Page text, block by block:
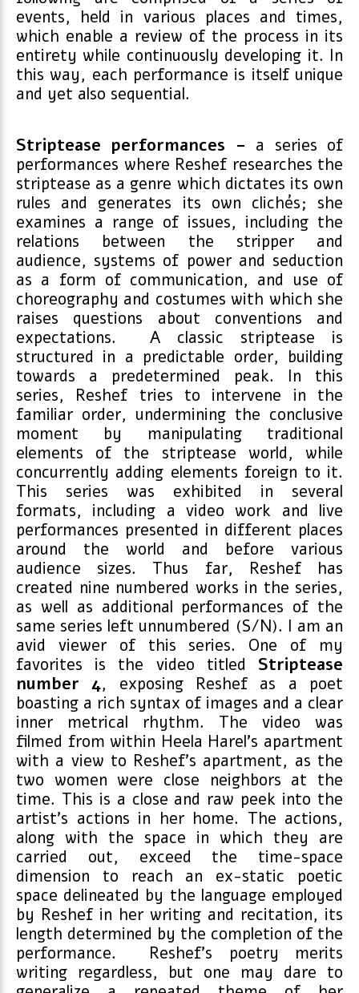
events, held in various places and times,
which enable a review of the process in its
entirety while continuously developing it. In
this way, each performance is itself unique
and yet also sequential.
Striptease performances – a series of
performances where Reshef researches the
striptease as a genre which dictates its own
rules and generates its own clichés; she
examines a range of issues, including the
relations between the stripper and
audience, systems of power and seduction
as a form of communication, and use of
choreography and costumes with which she
raises questions about conventions and
expectations. A classic striptease is
structured in a predictable order, building
towards a predetermined peak. In this
series, Reshef tries to intervene in the
familiar order, undermining the conclusive
moment by manipulating traditional
elements of the striptease world, while
concurrently adding elements foreign to it.
This series was exhibited in several
formats, including a video work and live
performances presented in different places
around the world and before various
audience sizes. Thus far, Reshef has
created nine numbered works in the series,
as well as additional performances of the
same series left unnumbered (S/N). I am an
avid viewer of this series. One of my
favorites is the video titled Striptease
number 4, exposing Reshef as a poet
boasting a rich syntax of images and a clear
inner metrical rhythm. The video was
filmed from within Heela Harel’s apartment
with a view to Reshef’s apartment, as the
two women were close neighbors at the
time. This is a close and raw peek into the
artist’s actions in her home. The actions,
along with the space in which they are
carried out, exceed the time-space
dimension to reach an ex-static poetic
space delineated by the language employed
by Reshef in her writing and recitation, its
length determined by the completion of the
performance. Reshef’s poetry merits
writing regardless, but one may dare to